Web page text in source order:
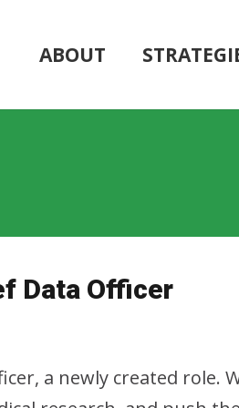
ABOUT
Data Officer
a newly created role.